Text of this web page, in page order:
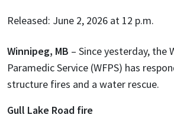
Released: June 2, 2026 at 12 p.m.
Winnipeg, MB – Since yesterday, the
Paramedic Service (WFPS) has
structure fires and a water rescue.
Gull Lake Road fire